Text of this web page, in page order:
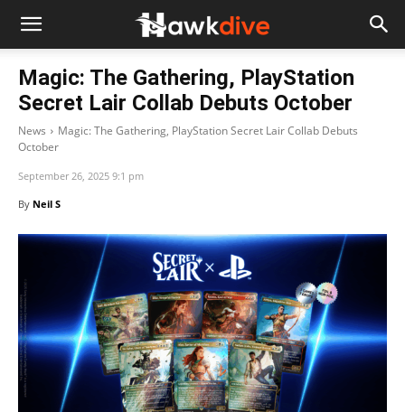
Magic: The Gathering, PlayStation
Secret Lair Collab Debuts October
News
Magic: The Gathering, PlayStation Secret Lair Collab Debuts
October
September 26, 2025 9:1 pm
By Neil S